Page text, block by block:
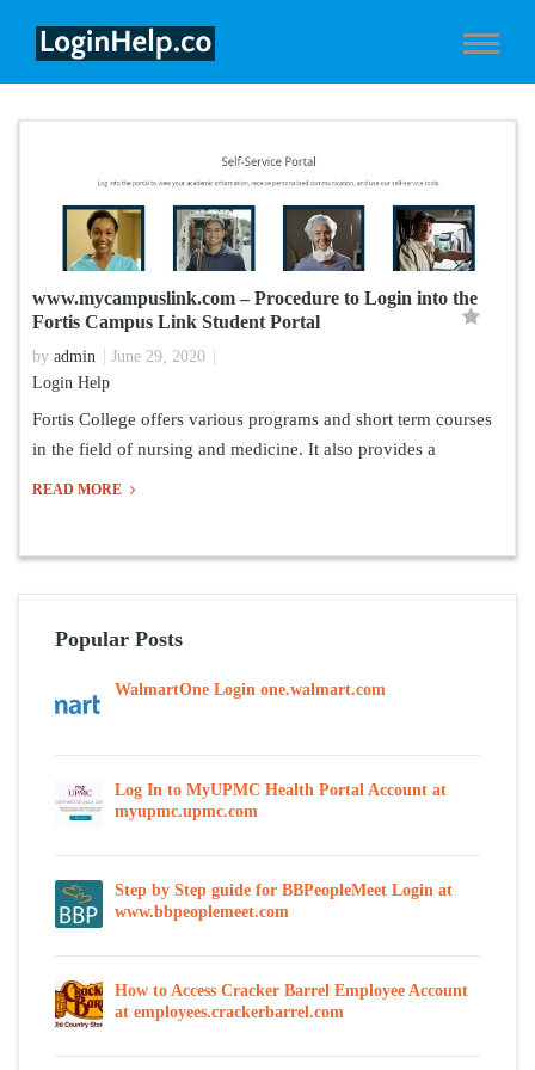
www.mycampuslink.com – Procedure to Login into the
Fortis Campus Link Student Portal
by admin
June 29, 2020
Login Help
Fortis College offers various programs and short term courses
in the field of nursing and medicine. It also provides a
READ MORE
Popular Posts
WalmartOne Login one.walmart.com
Log In to MyUPMC Health Portal Account at
myupmc.upmc.com
Step by Step guide for BBPeopleMeet Login at
www.bbpeoplemeet.com
How to Access Cracker Barrel Employee Account
at employees.crackerbarrel.com